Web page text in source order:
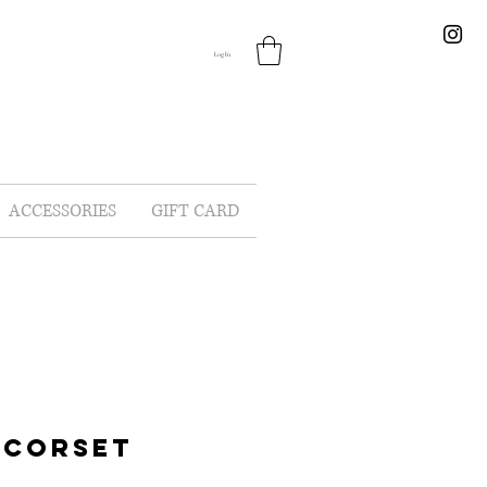
Log In
ACCESSORIES GIFT CARD